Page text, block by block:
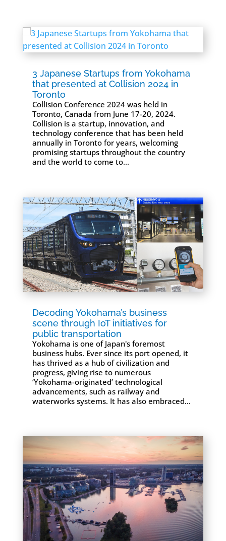
3 Japanese Startups from Yokohama
that presented at Collision 2024 in
Toronto
Collision Conference 2024 was held in
Toronto, Canada from June 17-20, 2024.
Collision is a startup, innovation, and
technology conference that has been held
annually in Toronto for years, welcoming
promising startups throughout the country
and the world to come to...
Decoding Yokohama’s business
scene through IoT initiatives for
public transportation
Yokohama is one of Japan's foremost
business hubs. Ever since its port opened, it
has thrived as a hub of civilization and
progress, giving rise to numerous
‘Yokohama-originated’ technological
advancements, such as railway and
waterworks systems. It has also embraced...